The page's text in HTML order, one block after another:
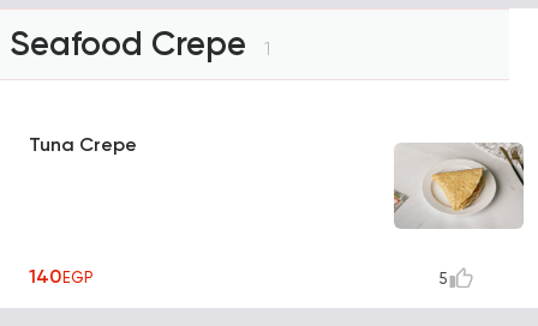
Seafood Crepe 1
Tuna Crepe
140EGP 5